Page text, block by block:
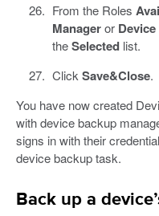
From the Roles
Manageror
theSelectedlist.
Click Save&Close.
You have now created
with device backup
signs in with their
device backup task.
Back up a